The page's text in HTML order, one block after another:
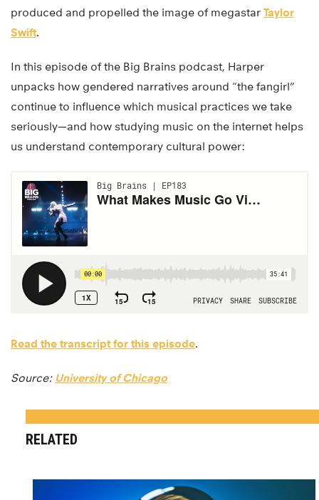
produced and propelled the image of megastar Taylor
Swift.
In this episode of the Big Brains podcast, Harper
unpacks how gendered narratives around “the fangirl”
continue to influence which musical practices we take
seriously—and how studying music on the internet helps
us understand contemporary cultural power:
Read the transcript for this episode.
Source: University of Chicago
RELATED